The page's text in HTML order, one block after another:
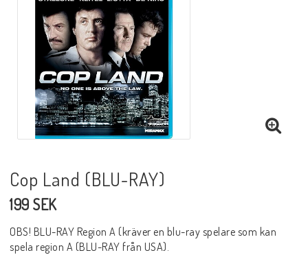
BLU-RAY KRIG
BLU-RAY SCI-FI
BLU-RAY SKRÄCK
BLU-RAY THRILLER
Cop Land (BLU-RAY)
199 SEK
OBS! BLU-RAY Region A (kräver en blu-ray spelare som kan
spela region A (BLU-RAY från USA).